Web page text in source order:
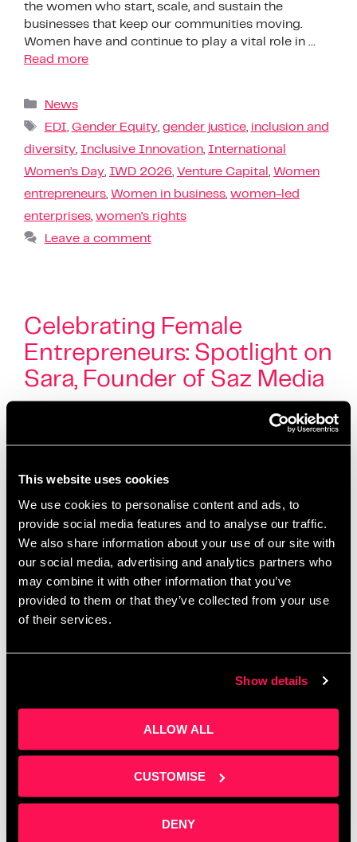
This website uses cookies
We use cookies to personalise content and ads, to
provide social media features and to analyse our traffic.
We also share information about your use of our site with
our social media, advertising and analytics partners who
may combine it with other information that you’ve
provided to them or that they’ve collected from your use
of their services.
Show details
ALLOW ALL
CUSTOMISE
DENY
the women who start, scale, and sustain the
businesses that keep our communities moving.
Women have and continue to play a vital role in …
Read more
News
EDI, Gender Equity, gender justice, inclusion and
diversity, Inclusive Innovation, International
Women’s Day, IWD 2026, Venture Capital , Women
entrepreneurs, Women in business, women-led
enterprises, women’s rights
Leave a comment
Celebrating Female
Entrepreneurs: Spotlight on
Sara, Founder of Saz Media
Salford Innovation Forum are thrilled to highlight
community. With this years theme as “For ALL …
News
Business challenges for women
inspiration for women,Empowering women in